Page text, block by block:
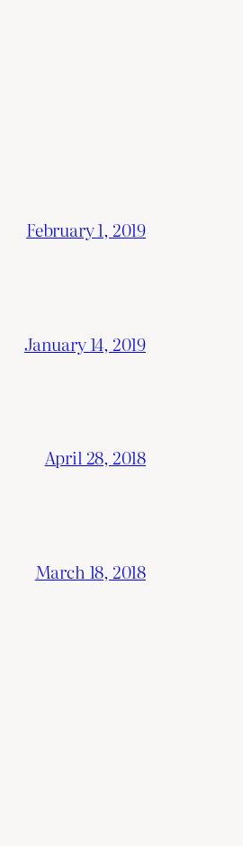
February 1, 2019
January 14, 2019
April 28, 2018
March 18, 2018